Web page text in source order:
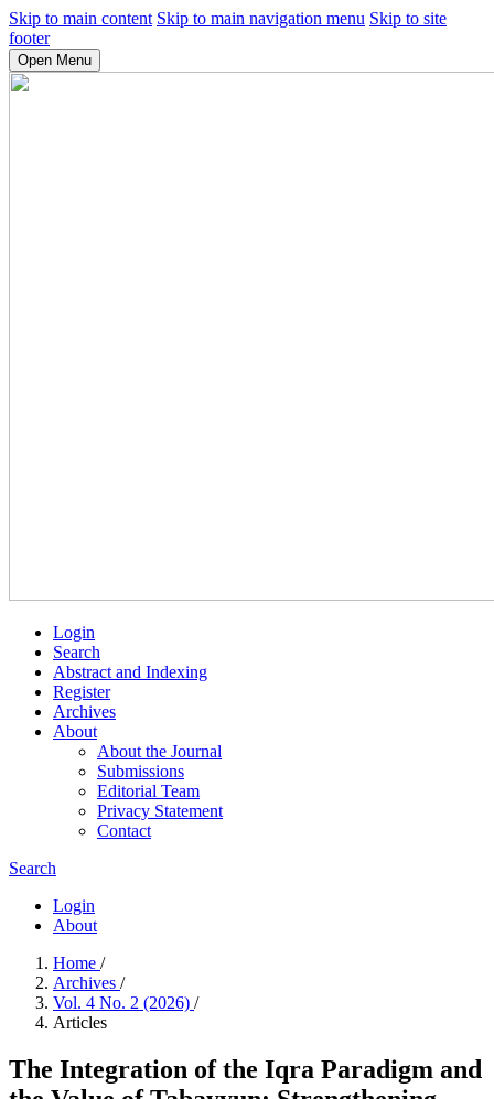
Skip to main content Skip to main navigation menu Skip to site
footer
Open Menu
Login
Search
Abstract and Indexing
Register
Archives
About
About the Journal
Submissions
Editorial Team
Privacy Statement
Contact
Search
Login
About
Home /
Archives /
Vol. 4 No. 2 (2026) /
Articles
The Integration of the Iqra Paradigm and